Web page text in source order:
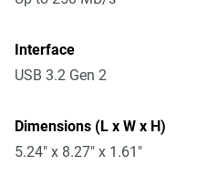
Interface
USB 3.2 Gen 2
Dimensions (L x W x H)
5.24" x 8.27" x 1.61"